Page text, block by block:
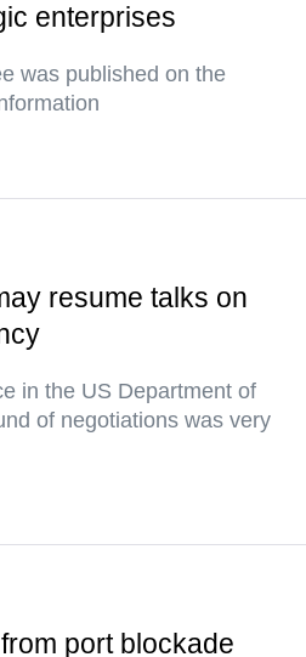
enterprises
was published on the
resume talks on
in the US Department of
of negotiations was very
port blockade